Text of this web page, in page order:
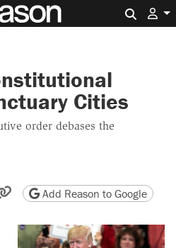
Cities
order debases the
email
friendly version
Copy page URL
Add Reason to Google